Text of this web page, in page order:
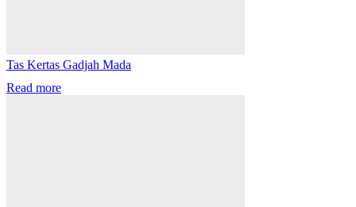
Tas Kertas Gadjah Mada
Read more